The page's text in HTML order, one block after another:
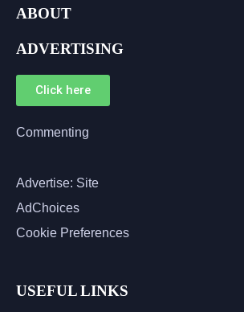
ABOUT
ADVERTISING
Click here
Commenting
Advertise: Site
AdChoices
Cookie Preferences
USEFUL LINKS